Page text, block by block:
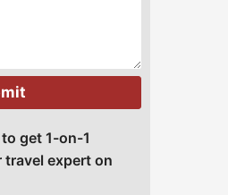
get 1-on-1
expert on